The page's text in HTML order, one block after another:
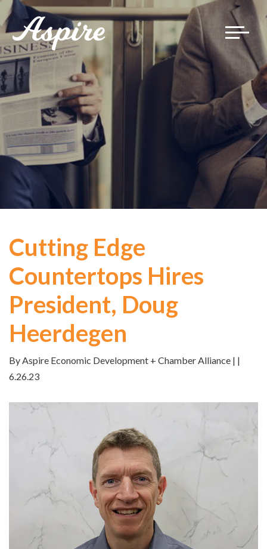
Toggle
Cutting Edge
Countertops Hires
President, Doug
Heerdegen
By Aspire Economic Development + Chamber Alliance | |
6.26.23